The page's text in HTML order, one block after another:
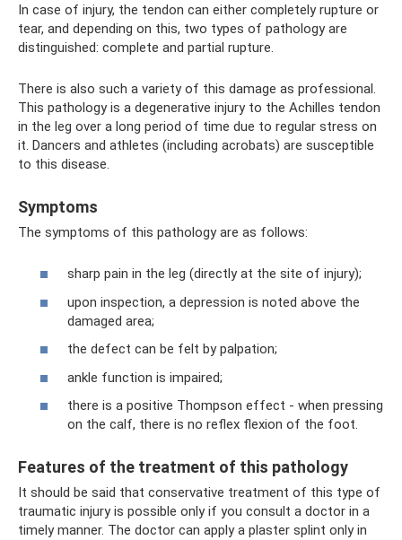
In case of injury, the tendon can either completely rupture or
tear, and depending on this, two types of pathology are
distinguished: complete and partial rupture.
There is also such a variety of this damage as professional.
This pathology is a degenerative injury to the Achilles tendon
in the leg over a long period of time due to regular stress on
it. Dancers and athletes (including acrobats) are susceptible
to this disease.
Symptoms
The symptoms of this pathology are as follows:
sharp pain in the leg (directly at the site of injury);
upon inspection, a depression is noted above the
damaged area;
the defect can be felt by palpation;
ankle function is impaired;
there is a positive Thompson effect - when pressing
on the calf, there is no reflex flexion of the foot.
Features of the treatment of this pathology
It should be said that conservative treatment of this type of
traumatic injury is possible only if you consult a doctor in a
timely manner. The doctor can apply a plaster splint only in